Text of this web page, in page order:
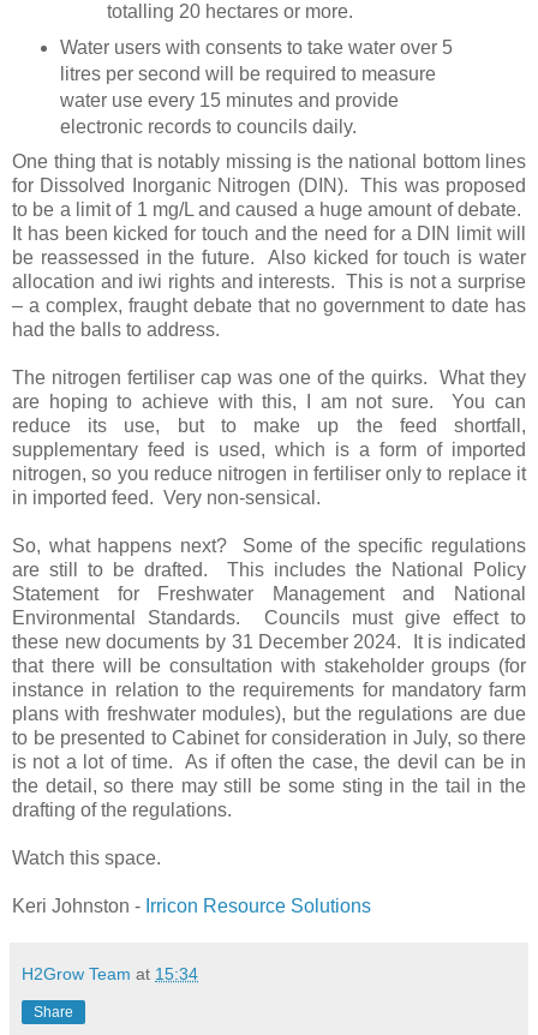
totalling 20 hectares or more.
Water users with consents to take water over 5
litres per second will be required to measure
water use every 15 minutes and provide
electronic records to councils daily.
One thing that is notably missing is the national bottom lines
for Dissolved Inorganic Nitrogen (DIN).
This was proposed
to be a limit of 1 mg/L and caused a huge amount of debate.
It has been kicked for touch and the need for a DIN limit will
be reassessed in the future.
Also kicked for touch is water
allocation and iwi rights and interests.
This is not a surprise
– a complex, fraught debate that no government to date has
had the balls to address.
The nitrogen fertiliser cap was one of the quirks.
What they
are hoping to achieve with this, I am not sure.
You can
reduce its use, but to make up the feed shortfall,
supplementary feed is used, which is a form of imported
nitrogen, so you reduce nitrogen in fertiliser only to replace it
in imported feed. Very non-sensical.
So, what happens next?
Some of the specific regulations
are still to be drafted.
This includes the National Policy
Statement for Freshwater Management and National
Environmental Standards.
Councils must give effect to
these new documents by 31 December 2024.
It is indicated
that there will be consultation with stakeholder groups (for
instance in relation to the requirements for mandatory farm
plans with freshwater modules), but the regulations are due
to be presented to Cabinet for consideration in July, so there
is not a lot of time.
As if often the case, the devil can be in
the detail, so there may still be some sting in the tail in the
drafting of the regulations.
Watch this space.
Keri Johnston - Irricon Resource Solutions
H2Grow Team at 15:34
Share